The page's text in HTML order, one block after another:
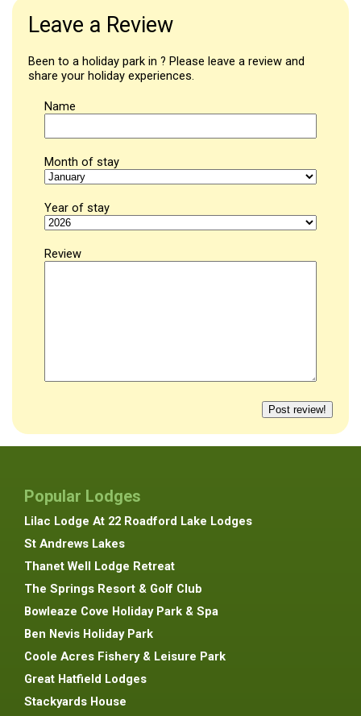
Leave a Review
Been to a holiday park in ? Please leave a review and
share your holiday experiences.
Name
Month of stay
Year of stay
Review
Popular Lodges
Lilac Lodge At 22 Roadford Lake Lodges
St Andrews Lakes
Thanet Well Lodge Retreat
The Springs Resort & Golf Club
Bowleaze Cove Holiday Park & Spa
Ben Nevis Holiday Park
Coole Acres Fishery & Leisure Park
Great Hatfield Lodges
Stackyards House